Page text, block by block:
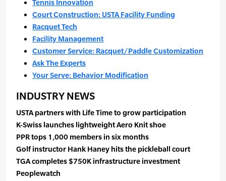
Tennis Innovation
Court Construction: USTA Facility Funding
Racquet Tech
Facility Management
Customer Service: Racquet/Paddle Customization
Ask The Experts
Your Serve: Behavior Modification
INDUSTRY NEWS
USTA partners with Life Time to grow participation
K-Swiss launches lightweight Aero Knit shoe
PPR tops 1,000 members in six months
Golf instructor Hank Haney hits the pickleball court
TGA completes $750K infrastructure investment
Peoplewatch